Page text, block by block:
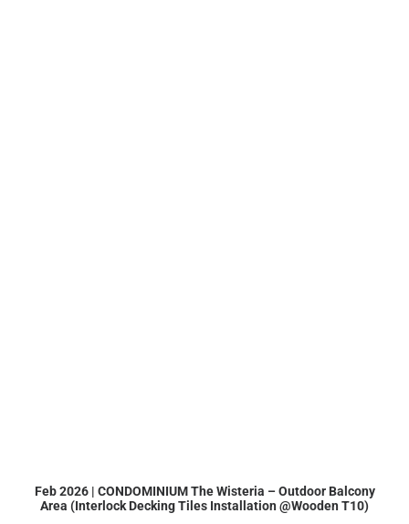
Feb 2026 | CONDOMINIUM The Wisteria – Outdoor Balcony
Area (Interlock Decking Tiles Installation @Wooden T10)